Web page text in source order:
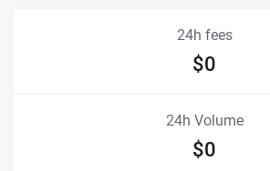
24h fees
$0
24h Volume
$0